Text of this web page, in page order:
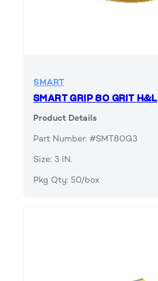
SMART
SMART GRIP 80 GRIT H&L
Product Details
Part Number: #SMT80G3
Size: 3 IN.
Pkg Qty: 50/box